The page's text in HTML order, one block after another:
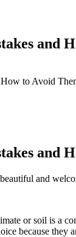
and
to Avoid
and
and
or soil is a
because they